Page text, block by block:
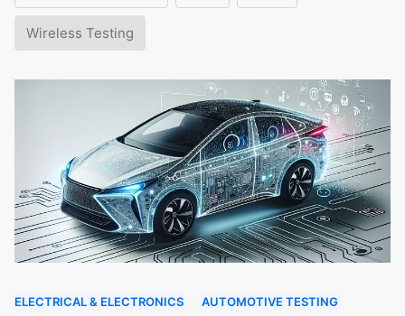
Wireless Testing
ELECTRICAL & ELECTRONICS AUTOMOTIVE TESTING